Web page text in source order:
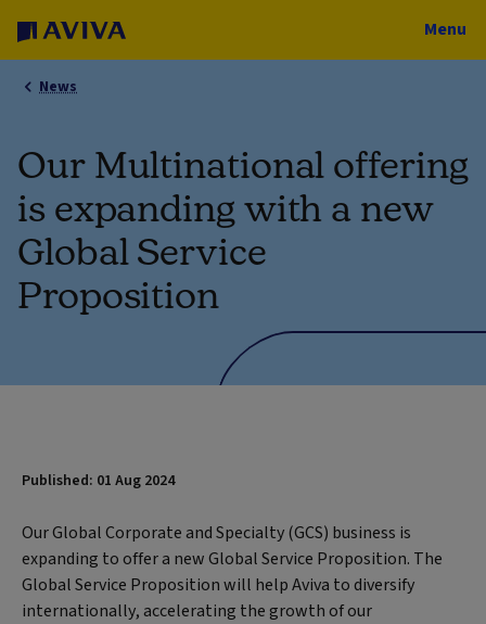
Menu
News
Our Multinational offering
is expanding with a new
Global Service
Proposition
Published: 01 Aug 2024
Our Global Corporate and Specialty (GCS) business is
expanding to offer a new Global Service Proposition. The
Global Service Proposition will help Aviva to diversify
internationally, accelerating the growth of our